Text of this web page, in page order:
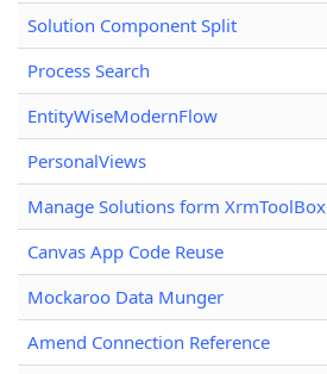
Solution Component Split
Process Search
EntityWiseModernFlow
PersonalViews
Manage Solutions form XrmToolBox
Canvas App Code Reuse
Mockaroo Data Munger
Amend Connection Reference